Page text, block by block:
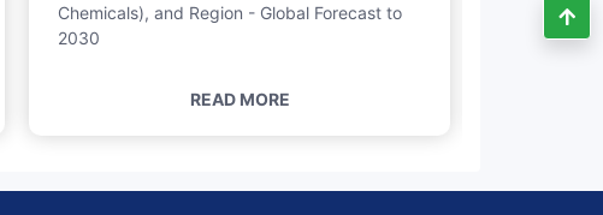
Chemicals), and Region - Global Forecast to
2030
READ MORE
Application
Oral Care),